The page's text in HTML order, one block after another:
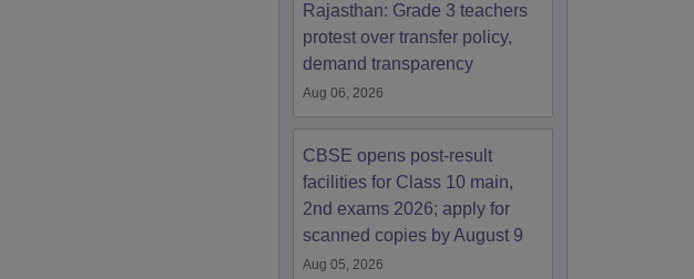
Rajasthan: Grade 3 teachers
protest over transfer policy,
demand transparency
Aug 06, 2026
CBSE opens post-result
facilities for Class 10 main,
2nd exams 2026; apply for
scanned copies by August 9
Aug 05, 2026